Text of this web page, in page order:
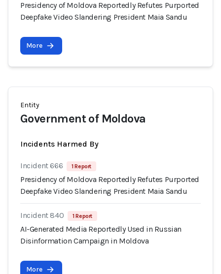
Presidency of Moldova Reportedly Refutes Purported
Deepfake Video Slandering President Maia Sandu
More
Entity
Government of Moldova
Incidents Harmed By
Incident 666 1 Report
Presidency of Moldova Reportedly Refutes Purported
Deepfake Video Slandering President Maia Sandu
Incident 840 1 Report
AI-Generated Media Reportedly Used in Russian
Disinformation Campaign in Moldova
More